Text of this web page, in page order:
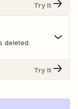
Try It
deleted.
Try It